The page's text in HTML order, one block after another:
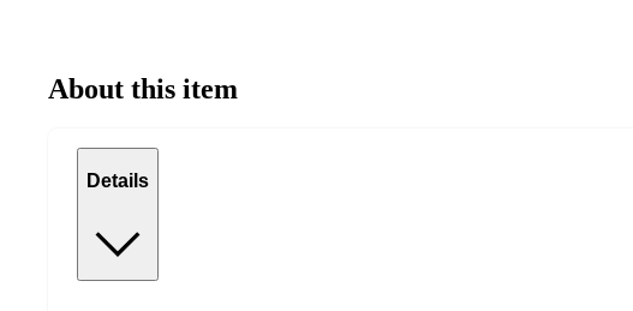
About this item
Details